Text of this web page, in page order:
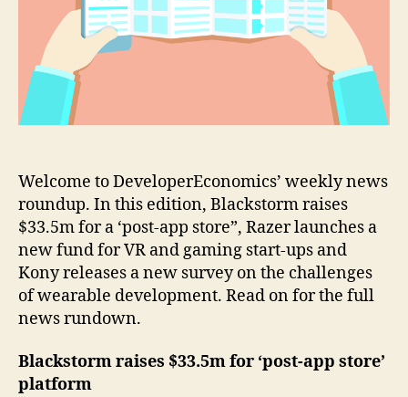
VR
&
gaming
Welcome to DeveloperEconomics’ weekly news
roundup. In this edition, Blackstorm raises
$33.5m for a ‘post-app store”, Razer launches a
new fund for VR and gaming start-ups and
Kony releases a new survey on the challenges
of wearable development. Read on for the full
news rundown.
Blackstorm raises $33.5m for ‘post-app store’
platform